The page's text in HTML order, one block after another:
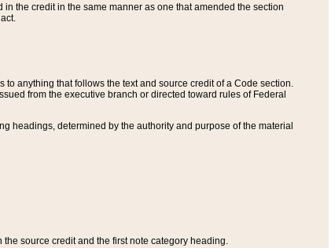
the credit in the same manner as one that amended the section
anything that follows the text and source credit of a Code section.
from the executive branch or directed toward rules of Federal
headings, determined by the authority and purpose of the material
source credit and the first note category heading.